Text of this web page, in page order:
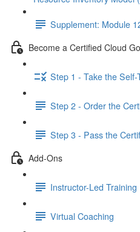
Supplement: Module
Become a Certified Cloud
Step 1 - Take the Self-
Step 2 - Order the
Step 3 - Pass the
Add-Ons
Instructor-Led Training
Virtual Coaching